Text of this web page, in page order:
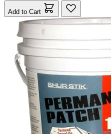
Add to Cart